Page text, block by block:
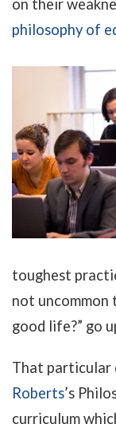
on their
philosophy of
toughest
not uncommon
good life?” go
That particular
Roberts’s
curriculum